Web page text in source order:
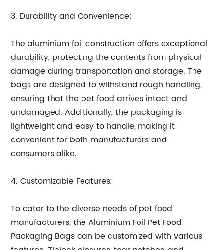
3. Durability and Convenience:
The aluminium foil construction offers exceptional
durability, protecting the contents from physical
damage during transportation and storage. The
bags are designed to withstand rough handling,
ensuring that the pet food arrives intact and
undamaged. Additionally, the packaging is
lightweight and easy to handle, making it
convenient for both manufacturers and
consumers alike.
4. Customizable Features:
To cater to the diverse needs of pet food
manufacturers, the Aluminium Foil Pet Food
Packaging Bags can be customized with various